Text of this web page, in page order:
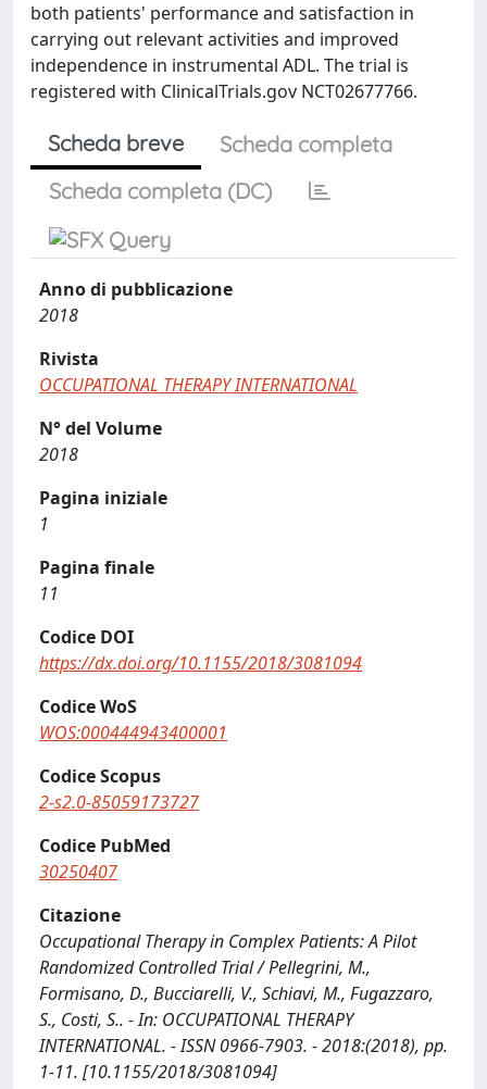
both patients' performance and satisfaction in
carrying out relevant activities and improved
independence in instrumental ADL. The trial is
registered with ClinicalTrials.gov NCT02677766.
Scheda breve
Scheda completa
Scheda completa (DC)
Anno di pubblicazione
2018
Rivista
OCCUPATIONAL THERAPY INTERNATIONAL
N° del Volume
2018
Pagina iniziale
1
Pagina finale
11
Codice DOI
https://dx.doi.org/10.1155/2018/3081094
Codice WoS
WOS:000444943400001
Codice Scopus
2-s2.0-85059173727
Codice PubMed
30250407
Citazione
Occupational Therapy in Complex Patients: A Pilot
Randomized Controlled Trial / Pellegrini, M.,
Formisano, D., Bucciarelli, V., Schiavi, M., Fugazzaro,
S., Costi, S.. - In: OCCUPATIONAL THERAPY
INTERNATIONAL. - ISSN 0966-7903. - 2018:(2018), pp.
1-11. [10.1155/2018/3081094]